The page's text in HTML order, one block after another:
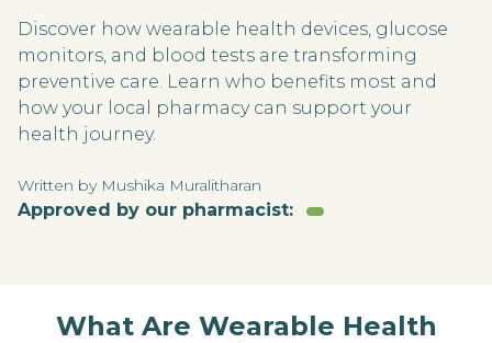
Discover how wearable health devices, glucose
monitors, and blood tests are transforming
preventive care. Learn who benefits most and
how your local pharmacy can support your
health journey.
Written by Mushika Muralitharan
Approved by our pharmacist:
What Are Wearable Health